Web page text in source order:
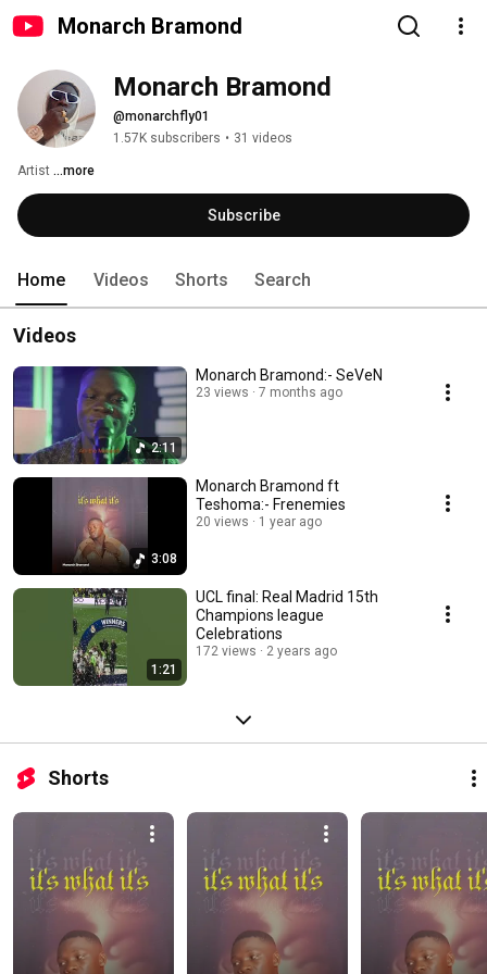
Monarch Bramond
Monarch Bramond
@monarchfly01
1.57K subscribers • 31 videos
Artist ...more
Subscribe
Home Videos Shorts Search
Videos
2:11
Monarch Bramond:- SeVeN
23 views 7 months ago
3:08
Monarch Bramond ft
Teshoma:- Frenemies
20 views 1 year ago
1:21
UCL final: Real Madrid 15th
Champions league
Celebrations
172 views 2 years ago
Shorts